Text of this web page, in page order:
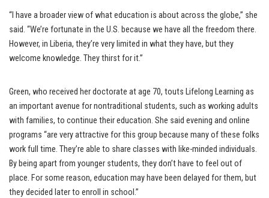
“I have a broader view of what education is about across the globe,” she
said. “We’re fortunate in the U.S. because we have all the freedom there.
However, in Liberia, they’re very limited in what they have, but they
welcome knowledge. They thirst for it.”
Green, who received her doctorate at age 70, touts Lifelong Learning as
an important avenue for nontraditional students, such as working adults
with families, to continue their education. She said evening and online
programs “are very attractive for this group because many of these folks
work full time. They’re able to share classes with like-minded individuals.
By being apart from younger students, they don’t have to feel out of
place. For some reason, education may have been delayed for them, but
they decided later to enroll in school.”